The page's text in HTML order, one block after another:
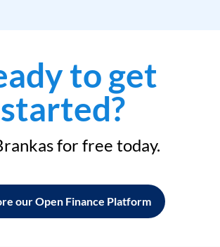
to get
started?
for free today.
our Open Finance Platform